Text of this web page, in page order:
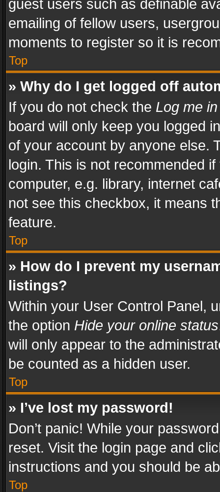
guest users such as definable
emailing of fellow users,
moments to register so it is
Top
» Why do I get logged off
If you do not check the Log me
board will only keep you logged
of your account by anyone else.
login. This is not recommended
computer, e.g. library, internet
not see this checkbox, it means
feature.
Top
» How do I prevent my
listings?
Within your User Control Panel,
the option Hide your online status
will only appear to the
be counted as a hidden user.
Top
» I’ve lost my password!
Don’t panic! While your
reset. Visit the login page and
instructions and you should be
Top